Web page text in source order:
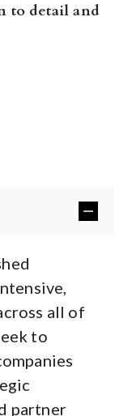
to detail and
all of
to
partner